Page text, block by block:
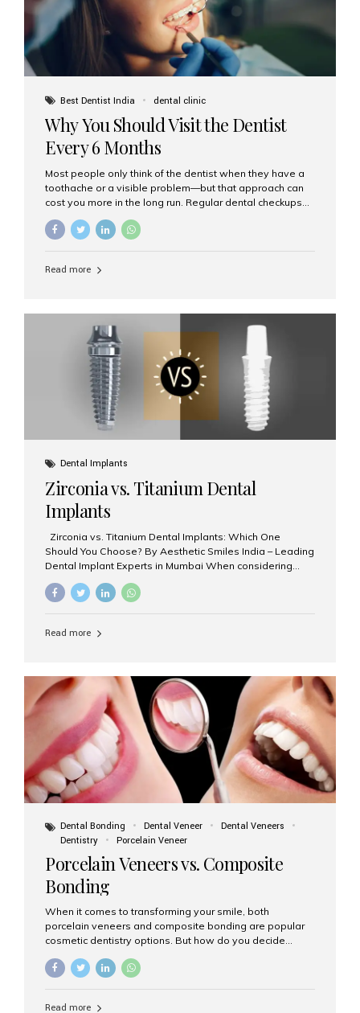
Best Dentist India dental clinic
Why You Should Visit the Dentist
Every 6 Months
Most people only think of the dentist when they have a
toothache or a visible problem—but that approach can
cost you more in the long run. Regular dental checkups
and can help you maintain a healthy, beautiful smile for
and prevention. Here’s why a biannual visit to your
Read more
Dental Implants
Zirconia vs. Titanium Dental
Implants
Zirconia vs. Titanium Dental Implants: Which One
Should You Choose? By Aesthetic Smiles India – Leading
Dental Implant Experts in Mumbai When considering
the **type of material** used for the implant post:
and clinical suitability. Let’s explore how these materials
tooth roots surgically placed in your jawbone to support
a crown or bridge. The implant material...
Read more
Dental Bonding Dental Veneer
Dental Veneers
Dentistry
Porcelain Veneer
Porcelain Veneers vs. Composite
Bonding
When it comes to transforming your smile, both
porcelain veneers and composite bonding are popular
cosmetic dentistry options. But how do you decide
At Aesthetic Smiles India, we help patients make
Read more